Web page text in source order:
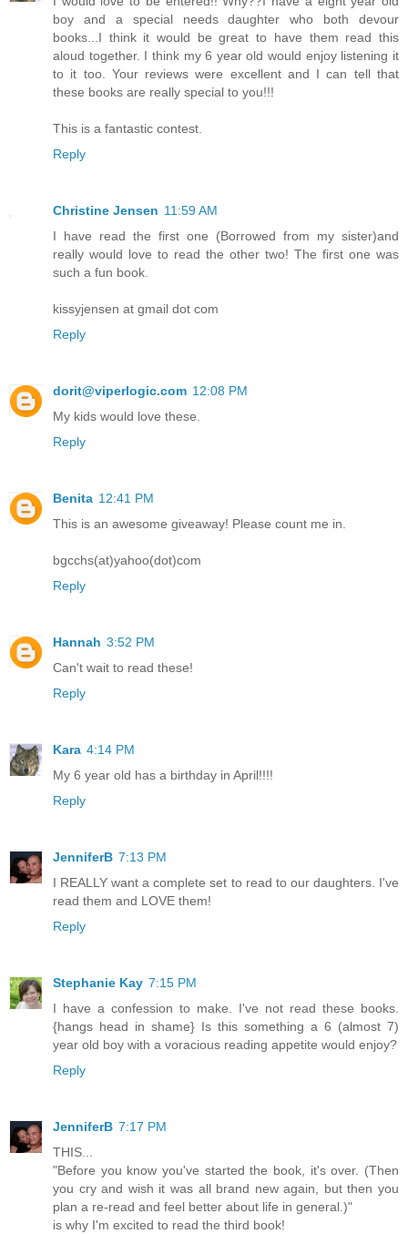
boy and a special needs daughter who both devour
books...I think it would be great to have them read this
aloud together. I think my 6 year old would enjoy listening it
to it too. Your reviews were excellent and I can tell that
these books are really special to you!!!
This is a fantastic contest.
Reply
Christine Jensen 11:59 AM
I have read the first one (Borrowed from my sister)and
really would love to read the other two! The first one was
such a fun book.
kissyjensen at gmail dot com
Reply
dorit@viperlogic.com 12:08 PM
My kids would love these.
Reply
Benita 12:41 PM
This is an awesome giveaway! Please count me in.
bgcchs(at)yahoo(dot)com
Reply
Hannah 3:52 PM
Can't wait to read these!
Reply
Kara 4:14 PM
My 6 year old has a birthday in April!!!!
Reply
JenniferB 7:13 PM
I REALLY want a complete set to read to our daughters. I've
read them and LOVE them!
Reply
Stephanie Kay 7:15 PM
I have a confession to make. I've not read these books.
{hangs head in shame} Is this something a 6 (almost 7)
year old boy with a voracious reading appetite would enjoy?
Reply
JenniferB 7:17 PM
THIS...
"Before you know you've started the book, it's over. (Then
you cry and wish it was all brand new again, but then you
plan a re-read and feel better about life in general.)"
is why I'm excited to read the third book!